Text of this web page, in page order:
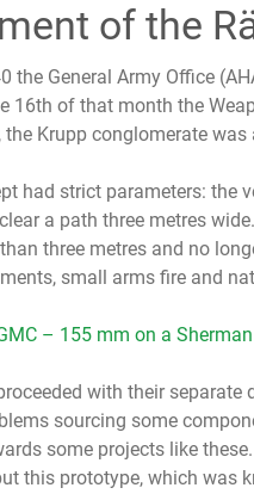
of the
the General Army Office
16th of that month the
the Krupp conglomerate
had strict parameters: the
a path three metres
three metres and no
small arms fire and
– 155 mm on a Sherman
with their separate
sourcing some
some projects like
this prototype, which was